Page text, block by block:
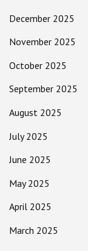
December 2025
November 2025
October 2025
September 2025
August 2025
July 2025
June 2025
May 2025
April 2025
March 2025